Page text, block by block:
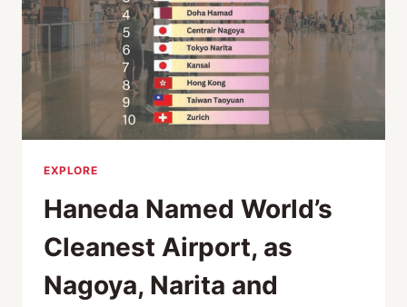
EXPLORE
Haneda Named World’s
Cleanest Airport, as
Nagoya, Narita and